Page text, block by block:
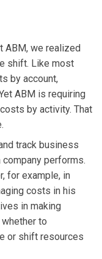
ABM, we realized
shift. Like most
by account,
ABM is requiring
by activity. That
track business
performs.
for example, in
costs in his
in making
to
or shift resources